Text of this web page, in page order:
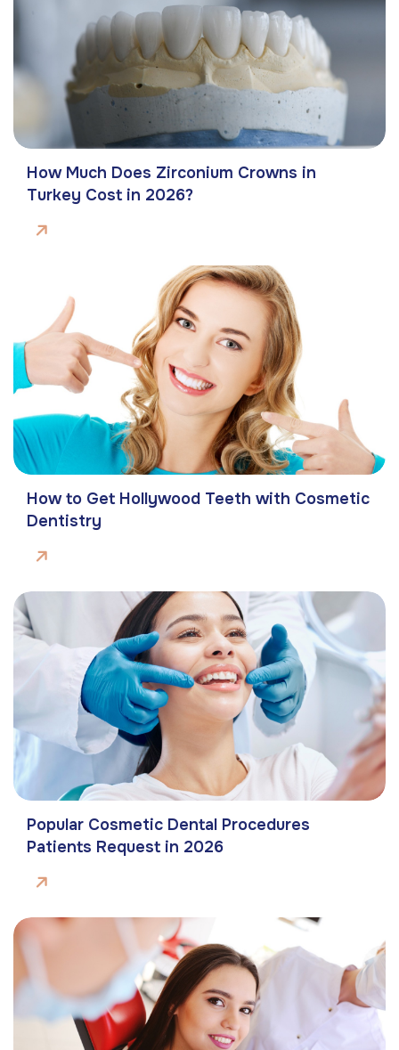
How Much Does Zirconium Crowns in
Turkey Cost in 2026?
How to Get Hollywood Teeth with Cosmetic
Dentistry
Popular Cosmetic Dental Procedures
Patients Request in 2026